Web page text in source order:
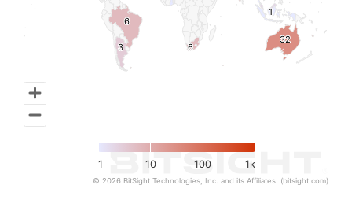
32
32
6
6
6
6
3
3
11
1 10 100 1k
© 2026 BitSight Technologies, Inc. and its Affiliates. (bitsight.com)